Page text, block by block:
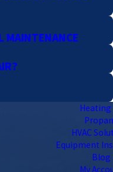
MAINTENANCE
Heating
HVAC
Equipment
Blog
My